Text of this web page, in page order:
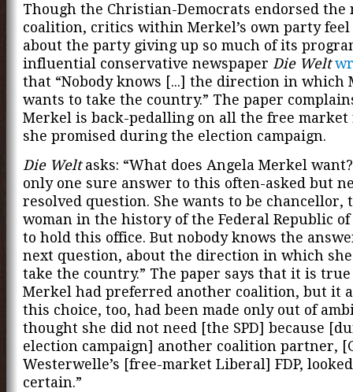
Though the Christian-Democrats endorsed the
coalition, critics within Merkel’s own party feel
about the party giving up so much of its
influential conservative newspaper Die Welt
that “Nobody knows [...] the direction in which
wants to take the country.” The paper
Merkel is back-pedalling on all the free market
she promised during the election campaign.
Die Weltasks: “What does Angela Merkel
only one sure answer to this often-asked but
resolved question. She wants to be chancellor,
woman in the history of the Federal Republic of
to hold this office. But nobody knows the
next question, about the direction in which
take the country.” The paper says that it is
Merkel had preferred another coalition, but it
this choice, too, had been made only out of
thought she did not need [the SPD] because
election campaign] another coalition partner,
Westerwelle’s [free-market Liberal] FDP,
certain.”